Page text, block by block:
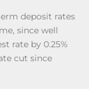
deposit rates
since well
rate by 0.25%
cut since